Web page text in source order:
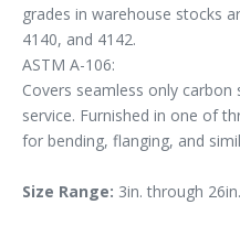
grades in warehouse stocks
4140, and 4142.
ASTM A-106:
Covers seamless only
service. Furnished in one of
for bending, flanging, and
Size Range: 3in. through 26in.